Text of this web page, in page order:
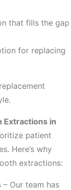
that fills the gap
for replacing
Extractions in
patient
Here’s why
extractions:
– Our team has